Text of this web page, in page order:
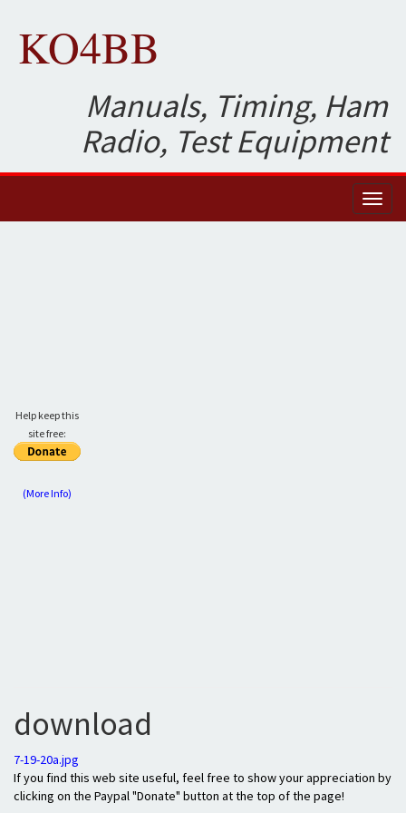
KO4BB
Manuals, Timing, Ham
Radio, Test Equipment
Help keep this
site free:
(More Info)
download
7-19-20a.jpg
If you find this web site useful, feel free to show your appreciation by
clicking on the Paypal "Donate" button at the top of the page!